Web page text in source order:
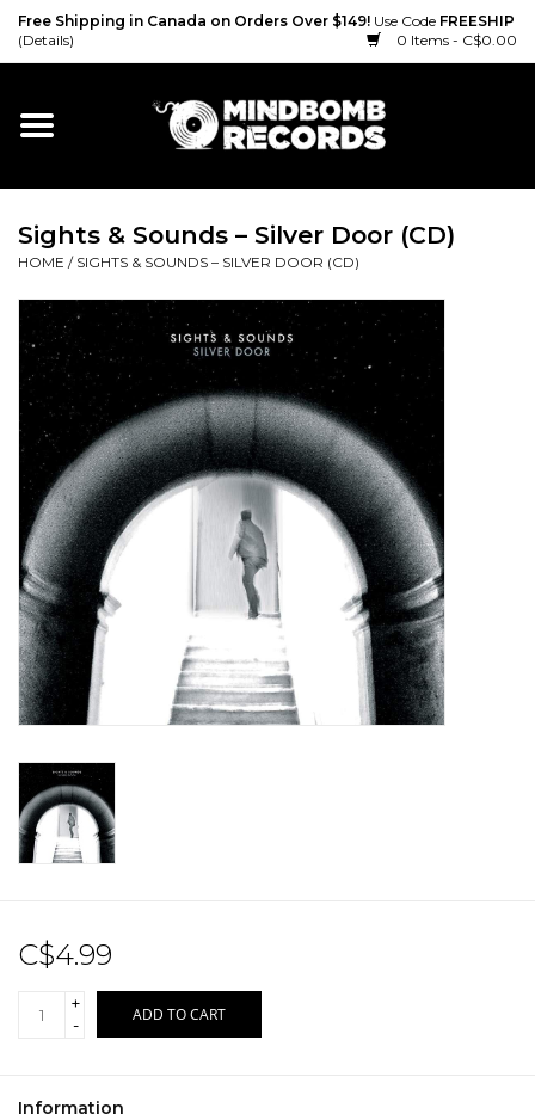
Free Shipping in Canada on Orders Over $149! Use Code FREESHIP
(Details)
0 Items - C$0.00
Home
Vinyl
CD
Cassette
Merch
Accessories
Sale!
Record Store Day 2026!
Sights & Sounds – Silver Door (CD)
HOME / SIGHTS & SOUNDS – SILVER DOOR (CD)
C$4.99
+
-
ADD TO CART
Information